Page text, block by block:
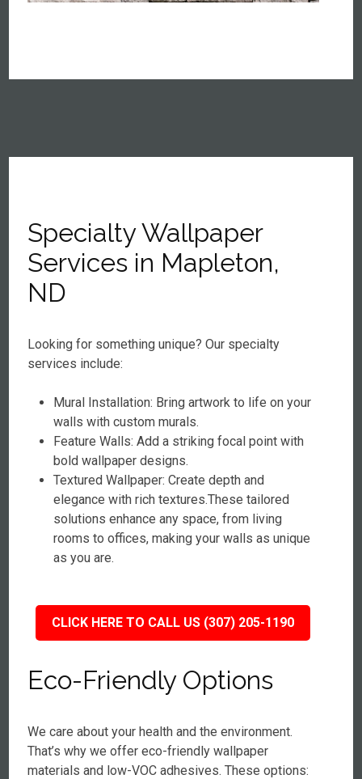
Specialty Wallpaper
Services in Mapleton,
ND
Looking for something unique? Our specialty
services include:
Mural Installation: Bring artwork to life on your
walls with custom murals.
Feature Walls: Add a striking focal point with
bold wallpaper designs.
Textured Wallpaper: Create depth and
elegance with rich textures.These tailored
solutions enhance any space, from living
rooms to offices, making your walls as unique
as you are.
CLICK HERE TO CALL US (307) 205-1190
Eco-Friendly Options
We care about your health and the environment.
That’s why we offer eco-friendly wallpaper
materials and low-VOC adhesives. These options: